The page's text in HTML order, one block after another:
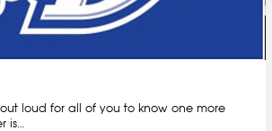
loud for all of you to know one more